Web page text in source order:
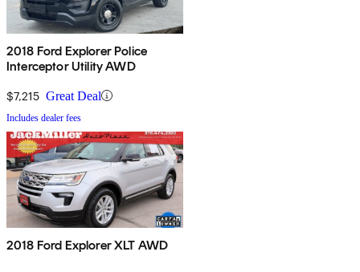
2018 Ford Explorer Police
Interceptor Utility AWD
$7,215 Great Deal
Includes dealer fees
2018 Ford Explorer XLT AWD